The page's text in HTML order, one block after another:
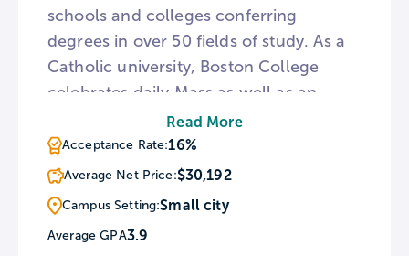
schools and colleges conferring
degrees in over 50 fields of study. As a
Catholic university, Boston College
celebrates daily Mass as well as an
annual Mass of the Holy Spirit. For
those interested in architectural history,
BC features six Gothic Revival stone
buildings that are some of the earliest
North American examples of collegiate
gothic architecture.
Read More
Acceptance Rate:16%
Average Net Price:$30,192
Campus Setting:Small city
Average GPA3.9